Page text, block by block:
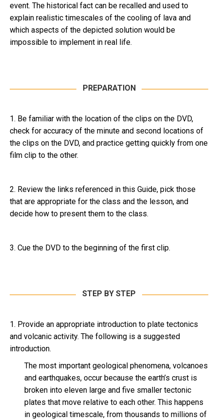
event. The historical fact can be recalled and used to
explain realistic timescales of the cooling of lava and
which aspects of the depicted solution would be
impossible to implement in real life.
PREPARATION
1. Be familiar with the location of the clips on the DVD,
check for accuracy of the minute and second locations of
the clips on the DVD, and practice getting quickly from one
film clip to the other.
2. Review the links referenced in this Guide, pick those
that are appropriate for the class and the lesson, and
decide how to present them to the class.
3. Cue the DVD to the beginning of the first clip.
STEP BY STEP
1. Provide an appropriate introduction to plate tectonics
and volcanic activity. The following is a suggested
introduction.
The most important geological phenomena, volcanoes
and earthquakes, occur because the earth’s crust is
broken into eleven large and five smaller tectonic
plates that move relative to each other. This happens
in geological timescale, from thousands to millions of